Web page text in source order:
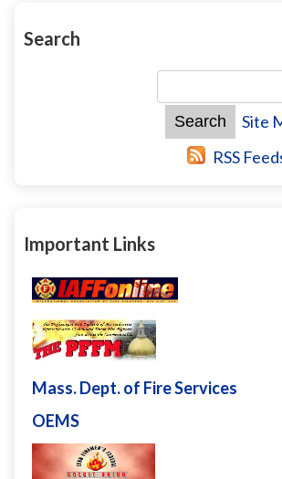
Search
Site
RSS
Important Links
Mass. Dept. of Fire Services
OEMS